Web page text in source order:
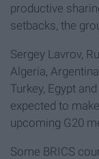
productive
setbacks, the
Sergey Lavrov,
Algeria,
Turkey, Egypt
expected to
upcoming G20
Some BRICS